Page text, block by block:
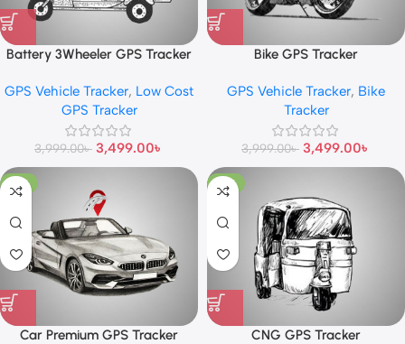
Battery 3Wheeler GPS Tracker
GPS Vehicle Tracker, Low Cost
GPS Tracker
3,999.00৳ 3,499.00৳
Bike GPS Tracker
GPS Vehicle Tracker, Bike
Tracker
3,999.00৳ 3,499.00৳
-10%
Car Premium GPS Tracker
-13%
CNG GPS Tracker